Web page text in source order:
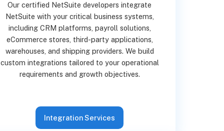
Our certified NetSuite developers integrate
NetSuite with your critical business systems,
including CRM platforms, payroll solutions,
eCommerce stores, third-party applications,
warehouses, and shipping providers. We build
custom integrations tailored to your operational
requirements and growth objectives.
Integration Services